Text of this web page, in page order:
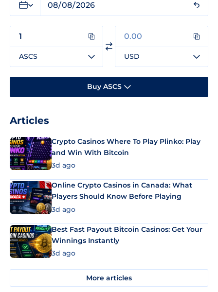
ASCS USD
Buy ASCS
Articles
Crypto Casinos Where To Play Plinko: Play
and Win With Bitcoin
3d ago
Online Crypto Casinos in Canada: What
Players Should Know Before Playing
3d ago
Best Fast Payout Bitcoin Casinos: Get Your
Winnings Instantly
3d ago
More articles